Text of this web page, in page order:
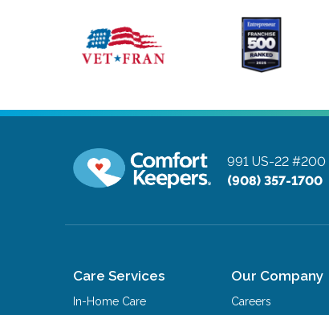
991 US-22 #200
(908) 357-1700
Care Services
In-Home Care
Our Company
Careers